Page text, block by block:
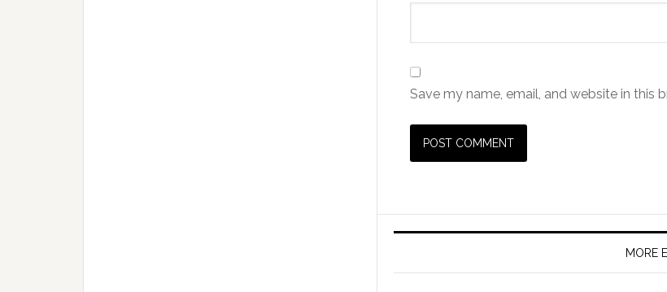
Save my name, email, and website in this
MORE